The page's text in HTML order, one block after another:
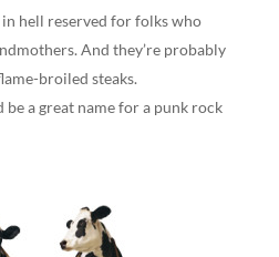
in hell reserved for folks who
And they’re probably
broiled steaks.
be a great name for a punk rock